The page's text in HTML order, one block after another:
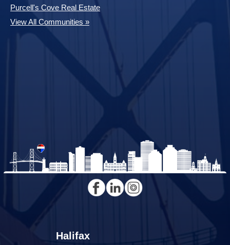
Purcell's Cove Real Estate
View All Communities »
Halifax